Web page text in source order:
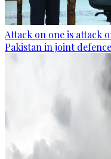
Attack on one is attack
Pakistan in joint